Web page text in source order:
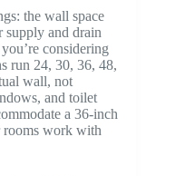
the wall space
and drain
considering
run 24, 30, 36, 48,
wall, not
and toilet
a 36-inch
rooms work with